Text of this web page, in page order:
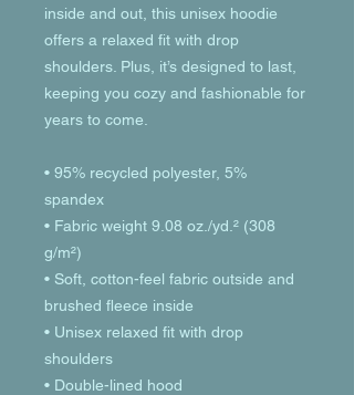
inside and out, this unisex hoodie
offers a relaxed fit with drop
shoulders. Plus, it’s designed to last,
keeping you cozy and fashionable for
years to come.
• 95% recycled polyester, 5%
spandex
• Fabric weight 9.08 oz./yd.² (308
g/m²)
• Soft, cotton-feel fabric outside and
brushed fleece inside
• Unisex relaxed fit with drop
shoulders
• Double-lined hood